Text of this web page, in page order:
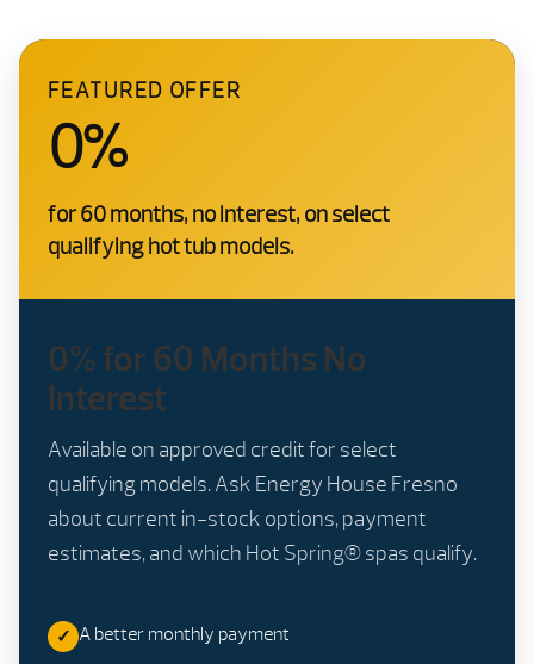
FEATURED OFFER
0%
for 60 months, no interest, on select
qualifying hot tub models.
0% for 60 Months No
Interest
Available on approved credit for select
qualifying models. Ask Energy House Fresno
about current in-stock options, payment
estimates, and which Hot Spring® spas qualify.
A better monthly payment